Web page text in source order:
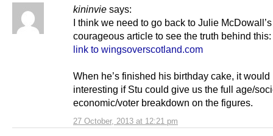
kininvie says:
27 October, 2013 at 12:21 pm
I think we need to go back to Julie McDowall’s
courageous article to see the truth behind this:
link to wingsoverscotland.com
When he’s finished his birthday cake, it would
interesting if Stu could give us the full age/
economic/voter breakdown on the figures.